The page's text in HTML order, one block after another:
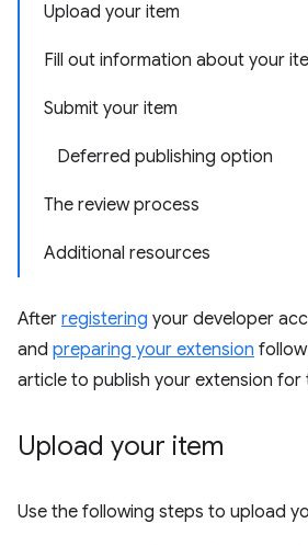
Upload your item
Fill out information about your
Submit your item
Deferred publishing option
The review process
Additional resources
After registering your developer
and preparing your extension
article to publish your extension for
Upload your item
Use the following steps to upload